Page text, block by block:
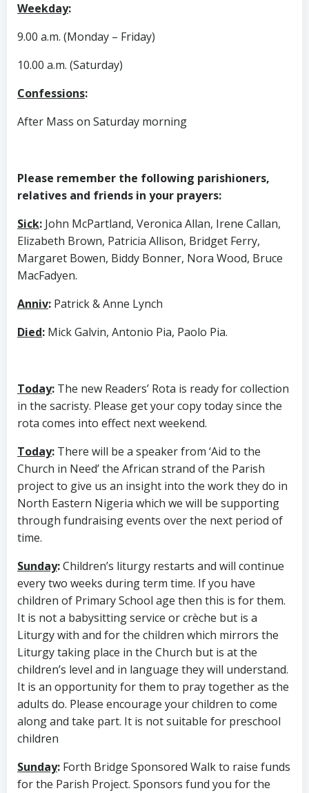
Weekday:
9.00 a.m. (Monday – Friday)
10.00 a.m. (Saturday)
Confessions:
After Mass on Saturday morning
Please remember the following parishioners,
relatives and friends in your prayers:
Sick: John McPartland, Veronica Allan, Irene Callan,
Elizabeth Brown, Patricia Allison, Bridget Ferry,
Margaret Bowen, Biddy Bonner, Nora Wood, Bruce
MacFadyen.
Anniv: Patrick & Anne Lynch
Died: Mick Galvin, Antonio Pia, Paolo Pia.
Today: The new Readers’ Rota is ready for collection
in the sacristy. Please get your copy today since the
rota comes into effect next weekend.
Today: There will be a speaker from ‘Aid to the
Church in Need’ the African strand of the Parish
project to give us an insight into the work they do in
North Eastern Nigeria which we will be supporting
through fundraising events over the next period of
time.
Sunday:Children’s liturgy restarts and will continue
every two weeks during term time. If you have
children of Primary School age then this is for them.
It is not a babysitting service or crèche but is a
Liturgy with and for the children which mirrors the
Liturgy taking place in the Church but is at the
children’s level and in language they will understand.
It is an opportunity for them to pray together as the
adults do. Please encourage your children to come
along and take part. It is not suitable for preschool
children
Sunday: Forth Bridge Sponsored Walk to raise funds
for the Parish Project. Sponsors fund you for the